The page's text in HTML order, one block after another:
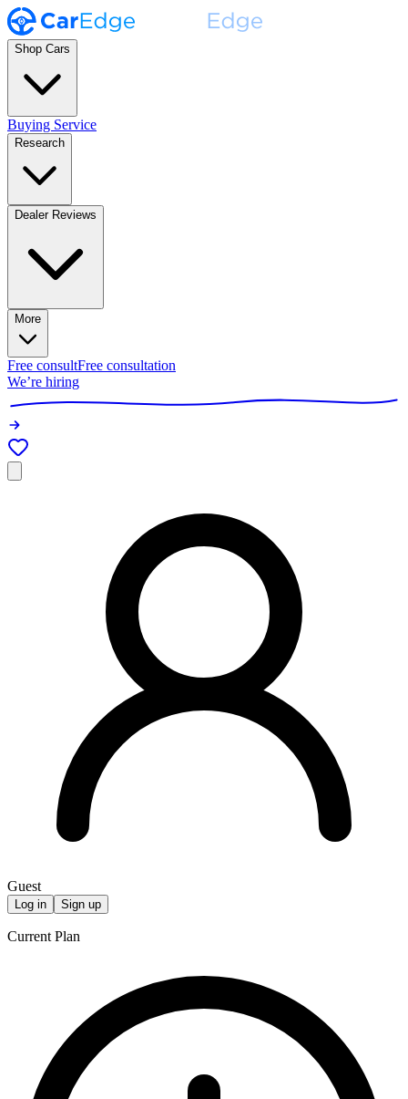
Shop Cars
Buying Service
Research
Dealer Reviews
More
Free consultFree consultation
We’re hiring
Guest
Log in Sign up
Current Plan